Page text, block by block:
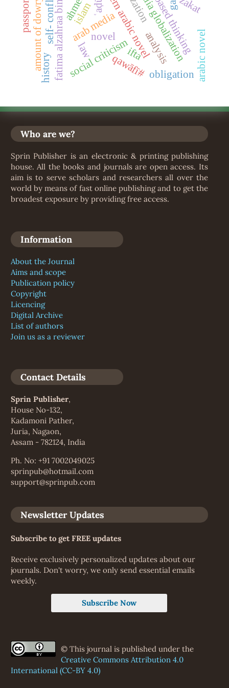
fatima alzahraa bin ʿaddu modern arabic novel
social criticism
arab media media globalization
qawāfī#
analysis
amount of dowry zakat
obligation
novel
passports
ifta
law
islam
arabic novel
history
Who are we?
Sprin Publisher is an electronic & printing publishing
house. All the books and journals are open access. Its
aim is to serve scholars and researchers all over the
world by means of fast online publishing and to get the
broadest exposure by providing free access.
Information
About the Journal
Aims and scope
Publication policy
Copyright
Licencing
Digital Archive
List of authors
Join us as a reviewer
Contact Details
Sprin Publisher,
House No-132,
Kadamoni Pather,
Juria, Nagaon,
Assam - 782124, India
Ph. No: +91 7002049025
sprinpub@hotmail.com
support@sprinpub.com
Newsletter Updates
Subscribe to get FREE updates
Receive exclusively personalized updates about our
journals. Don't worry, we only send essential emails
weekly.
Subscribe Now
© This journal is published under the
Creative Commons Attribution 4.0
International (CC-BY 4.0)